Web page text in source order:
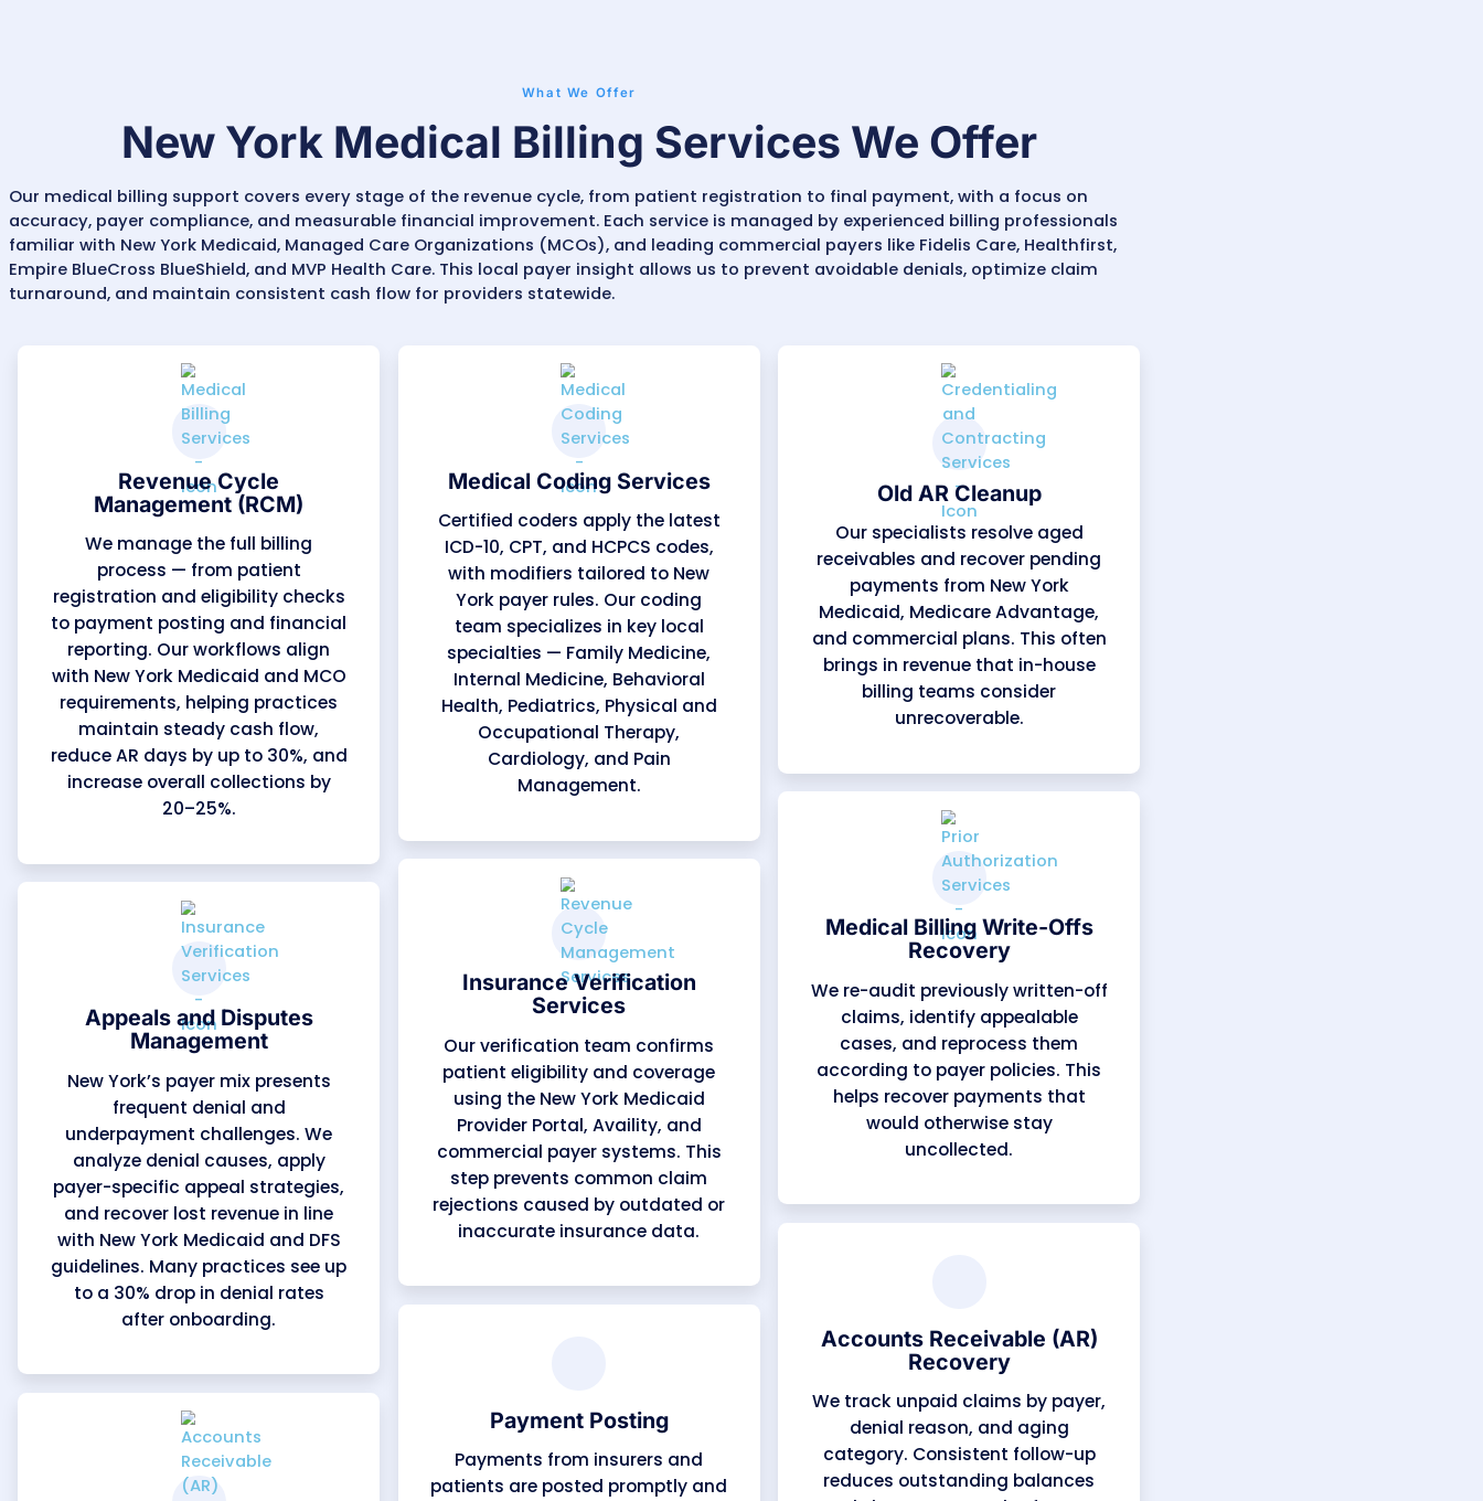
Denial Management & AR Recovery:New York’s average denial rate sits around9–12%, often due to strict filing limits (
120 days) and prior authorization rules. Our team tracks denials, appeals underpaid claims, and recovers aging revenue to
maintain steady cash flow.
Data-Driven Oversight:We provide detailed performance dashboards showing claim trends, reimbursement timelines, and
payer behavior. This visibility helps physicians and administrators plan finances more accurately and identify improvement
areas.
With MZ Medical Billing Services, New York healthcare providers gain a billing team that understands the realities of
faster reimbursements, fewer denials, and steady financial growth built on accuracy and accountability.
What We Offer
New York Medical Billing Services We Offer
Our medical billing support covers every stage of the revenue cycle, from patient registration to final payment, with a focus on
accuracy, payer compliance, and measurable financial improvement. Each service is managed by experienced billing professionals
familiar with New York Medicaid, Managed Care Organizations (MCOs), and leading commercial payers like Fidelis Care, Healthfirst,
Empire BlueCross BlueShield, and MVP Health Care. This local payer insight allows us to prevent avoidable denials, optimize claim
turnaround, and maintain consistent cash flow for providers statewide.
Revenue Cycle
Management (RCM)
We manage the full billing
process — from patient
registration and eligibility checks
to payment posting and financial
reporting. Our workflows align
with New York Medicaid and MCO
requirements, helping practices
maintain steady cash flow,
reduce AR days by up to 30%, and
increase overall collections by
Medical Coding Services
Certified coders apply the latest
ICD-10, CPT, and HCPCS codes,
with modifiers tailored to New
team specializes in key local
specialties — Family Medicine,
Health, Pediatrics, Physical and
Occupational Therapy,
Cardiology, and Pain
receivables and recover pending
brings in revenue that in-house
unrecoverable.